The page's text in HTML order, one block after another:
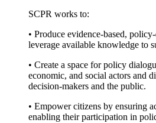
SCPR works to:
• Produce evidence-based,
leverage available knowledge to
• Create a space for policy
economic, and social actors and
decision-makers and the public.
• Empower citizens by ensuring
enabling their participation in